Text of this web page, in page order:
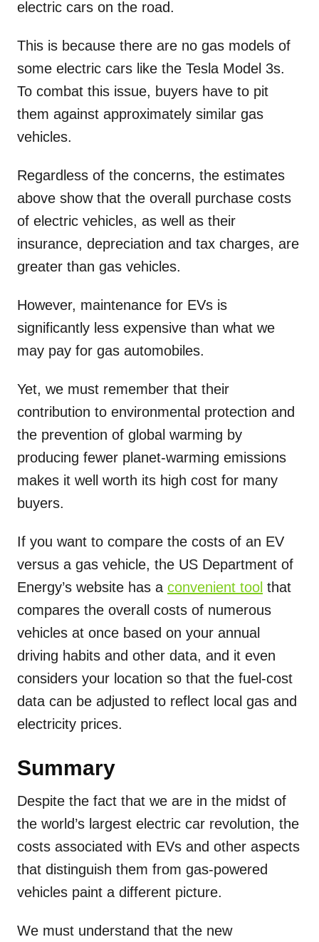
electric cars on the road.
This is because there are no gas models of
some electric cars like the Tesla Model 3s.
To combat this issue, buyers have to pit
them against approximately similar gas
vehicles.
Regardless of the concerns, the estimates
above show that the overall purchase costs
of electric vehicles, as well as their
insurance, depreciation and tax charges, are
greater than gas vehicles.
However, maintenance for EVs is
significantly less expensive than what we
may pay for gas automobiles.
Yet, we must remember that their
contribution to environmental protection and
the prevention of global warming by
producing fewer planet-warming emissions
makes it well worth its high cost for many
buyers.
If you want to compare the costs of an EV
versus a gas vehicle, the US Department of
Energy’s website has a convenient tool that
compares the overall costs of numerous
vehicles at once based on your annual
driving habits and other data, and it even
considers your location so that the fuel-cost
data can be adjusted to reflect local gas and
electricity prices.
Summary
Despite the fact that we are in the midst of
the world’s largest electric car revolution, the
costs associated with EVs and other aspects
that distinguish them from gas-powered
vehicles paint a different picture.
We must understand that the new